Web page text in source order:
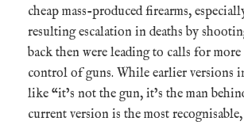
cheap mass-produced firearms,
resulting escalation in deaths by
back then were leading to calls for
control of guns. While earlier versions
like “it’s not the gun, it’s the man
current version is the most recognisable,